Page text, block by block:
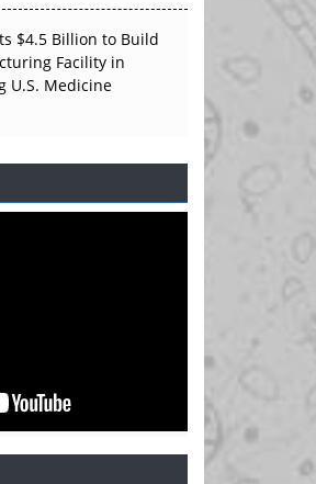
$4.5 Billion to Build
Facility in
U.S. Medicine